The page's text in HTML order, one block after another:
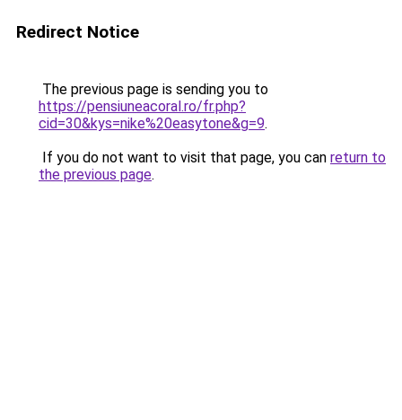
Redirect Notice
The previous page is sending you to
https://pensiuneacoral.ro/fr.php?
cid=30&kys=nike%20easytone&g=9.
If you do not want to visit that page, you can return to
the previous page.